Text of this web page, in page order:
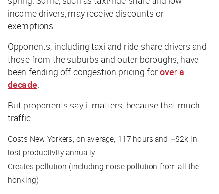
income drivers, may receive discounts or
exemptions.
Opponents, including taxi and ride-share drivers and
those from the suburbs and outer boroughs, have
been fending off congestion pricing forover a
decade
But proponents say it matters, because that much
traffic:
Costs New Yorkers, on average, 117 hours and ~$2k in
lost productivity annually
Creates pollution (including noise pollution from all the
honking)